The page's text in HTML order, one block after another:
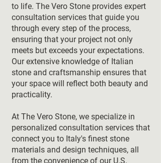
to life. The Vero Stone provides expert
consultation services that guide you
through every step of the process,
ensuring that your project not only
meets but exceeds your expectations.
Our extensive knowledge of Italian
stone and craftsmanship ensures that
your space will reflect both beauty and
practicality.
At The Vero Stone, we specialize in
personalized consultation services that
connect you to Italy's finest stone
materials and design techniques, all
from the convenience of our U.S.